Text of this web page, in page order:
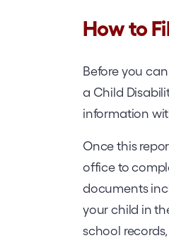
How to
Before you
a Child
information
Once this
office to
documents
your child in
school